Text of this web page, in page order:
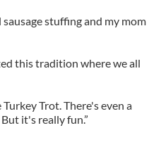
stuffing and my mom
this tradition where we all
Trot. There's even a
it's really fun.”